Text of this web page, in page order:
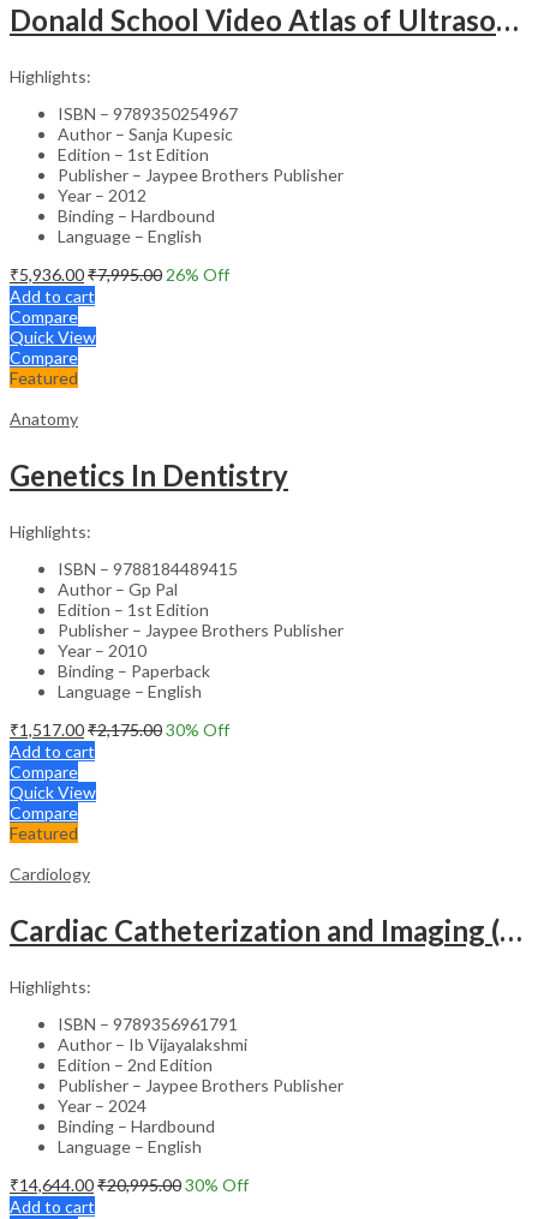
Donald School Video Atlas of Ultrasound in Fetal Anomalies and Gyne-Oncology – Medical Textbook
Highlights:
ISBN – 9789350254967
Author – Sanja Kupesic
Edition – 1st Edition
Publisher – Jaypee Brothers Publisher
Year – 2012
Binding – Hardbound
Language – English
₹5,936.00₹7,995.00 26% Off
Add to cart
Compare
Quick View
Compare
Featured
Anatomy
Genetics In Dentistry
Highlights:
ISBN – 9788184489415
Author – Gp Pal
Edition – 1st Edition
Publisher – Jaypee Brothers Publisher
Year – 2010
Binding – Paperback
Language – English
₹1,517.00₹2,175.0030% Off
Add to cart
Compare
Quick View
Compare
Featured
Cardiology
Cardiac Catheterization and Imaging (From Pediatrics to Geriatrics) – Clinical Guide
Highlights:
ISBN – 9789356961791
Author – Ib Vijayalakshmi
Edition – 2nd Edition
Publisher – Jaypee Brothers Publisher
Year – 2024
Binding – Hardbound
Language – English
₹14,644.00₹20,995.0030% Off
Add to cart